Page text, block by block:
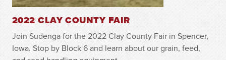
2022 CLAY COUNTY FAIR
Join Sudenga for the 2022 Clay County Fair in Spencer,
Iowa. Stop by Block 6 and learn about our grain, feed,